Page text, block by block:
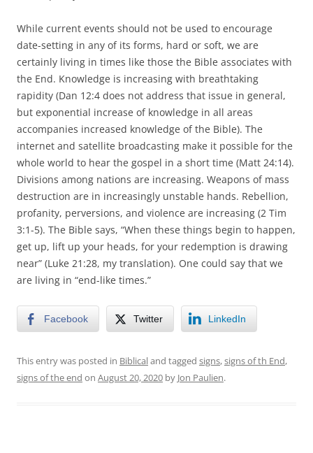
While current events should not be used to encourage
date-setting in any of its forms, hard or soft, we are
certainly living in times like those the Bible associates with
the End. Knowledge is increasing with breathtaking
rapidity (Dan 12:4 does not address that issue in general,
but exponential increase of knowledge in all areas
accompanies increased knowledge of the Bible). The
internet and satellite broadcasting make it possible for the
whole world to hear the gospel in a short time (Matt 24:14).
Divisions among nations are increasing. Weapons of mass
destruction are in increasingly unstable hands. Rebellion,
profanity, perversions, and violence are increasing (2 Tim
3:1-5). The Bible says, “When these things begin to happen,
get up, lift up your heads, for your redemption is drawing
near” (Luke 21:28, my translation). One could say that we
are living in “end-like times.”
Facebook Twitter LinkedIn
This entry was posted in Biblicaland tagged signs,signs of th End,
signs of the end on August 20, 2020 by Jon Paulien.